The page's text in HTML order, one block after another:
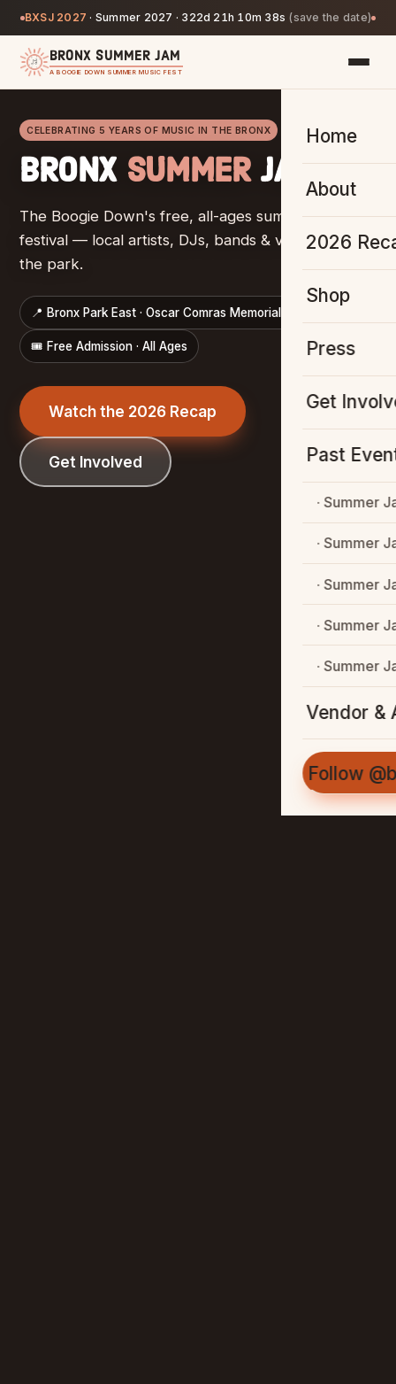
BXSJ 2027 · Summer 2027 · 322d 21h 10m 37s (save the date)
BRONX SUMMER JAM
A BOOGIE DOWN SUMMER MUSIC FEST
Home
About
2026
Shop
Press
Get
Past
· Summer
· Summer
· Summer
· Summer
· Summer
Vendor &
Follow
CELEBRATING 5 YEARS OF MUSIC IN THE BRONX
BRONX SUMMERJAM
The Boogie Down's free, all-ages summer music
festival — local artists, DJs, bands & vendors, all in
the park.
📍 Bronx Park East · Oscar Comras Memorial Mall
🎟️ Free Admission · All Ages
Watch the 2026 Recap
Get Involved